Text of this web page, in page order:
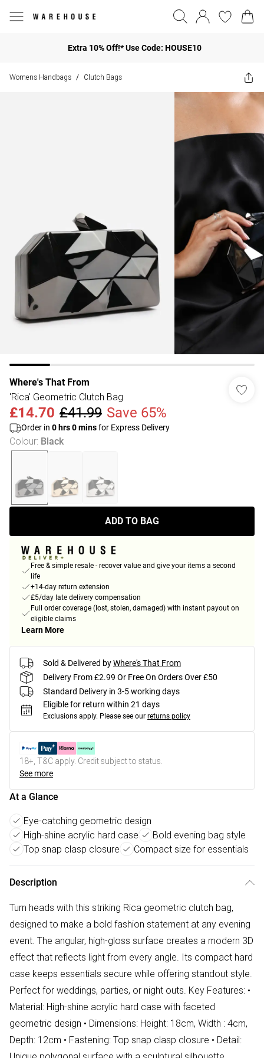
Extra 10% Off!* Use Code: HOUSE10
Womens Handbags / Clutch Bags
Where's That From
'Rica' Geometric Clutch Bag
£14.70 £41.99 Save 65%
Order in 0 hrs0minsfor Express Delivery
Colour: Black
ADD TO BAG
Free & simple resale - recover value and give your items a second
life
+14-day return extension
£5/day late delivery compensation
Full order coverage (lost, stolen, damaged) with instant payout on
eligible claims
Learn More
Sold & Delivered byWhere's That From
Delivery From £2.99 Or Free On Orders Over £50
Standard Delivery in 3-5 working days
Eligible for return within 21 days
Exclusions apply. Please see our returns policy
18+, T&C apply. Credit subject to status.
See more
At a Glance
Eye-catching geometric design
High-shine acrylic hard case
Bold evening bag style
Top snap clasp closure
Compact size for essentials
Description
Turn heads with this striking Rica geometric clutch bag,
designed to make a bold fashion statement at any evening
event. The angular, high-gloss surface creates a modern 3D
effect that reflects light from every angle. Its compact hard
case keeps essentials secure while offering standout style.
Perfect for weddings, parties, or night outs. Key Features: •
Material: High-shine acrylic hard case with faceted
geometric design • Dimensions: Height: 18cm, Width : 4cm,
Depth: 12cm • Fastening: Top snap clasp closure • Detail: